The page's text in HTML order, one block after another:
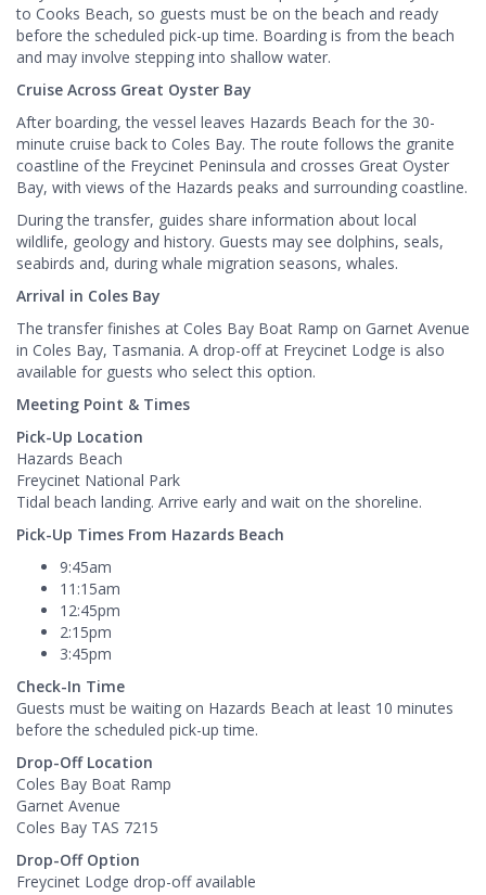
to Cooks Beach, so guests must be on the beach and ready
before the scheduled pick-up time. Boarding is from the beach
and may involve stepping into shallow water.
Cruise Across Great Oyster Bay
After boarding, the vessel leaves Hazards Beach for the 30-
minute cruise back to Coles Bay. The route follows the granite
coastline of the Freycinet Peninsula and crosses Great Oyster
Bay, with views of the Hazards peaks and surrounding coastline.
During the transfer, guides share information about local
wildlife, geology and history. Guests may see dolphins, seals,
seabirds and, during whale migration seasons, whales.
Arrival in Coles Bay
The transfer finishes at Coles Bay Boat Ramp on Garnet Avenue
in Coles Bay, Tasmania. A drop-off at Freycinet Lodge is also
available for guests who select this option.
Meeting Point & Times
Pick-Up Location
Hazards Beach
Freycinet National Park
Tidal beach landing. Arrive early and wait on the shoreline.
Pick-Up Times From Hazards Beach
9:45am
11:15am
12:45pm
2:15pm
3:45pm
Check-In Time
Guests must be waiting on Hazards Beach at least 10 minutes
before the scheduled pick-up time.
Drop-Off Location
Coles Bay Boat Ramp
Garnet Avenue
Coles Bay TAS 7215
Drop-Off Option
Freycinet Lodge drop-off available